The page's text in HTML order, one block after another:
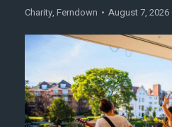
Charity, Ferndown August 7, 2026